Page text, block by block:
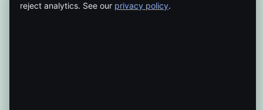
reject analytics. See our privacy policy.